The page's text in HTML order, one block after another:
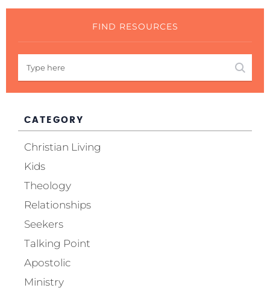
FIND RESOURCES
CATEGORY
Christian Living
Kids
Theology
Relationships
Seekers
Talking Point
Apostolic
Ministry